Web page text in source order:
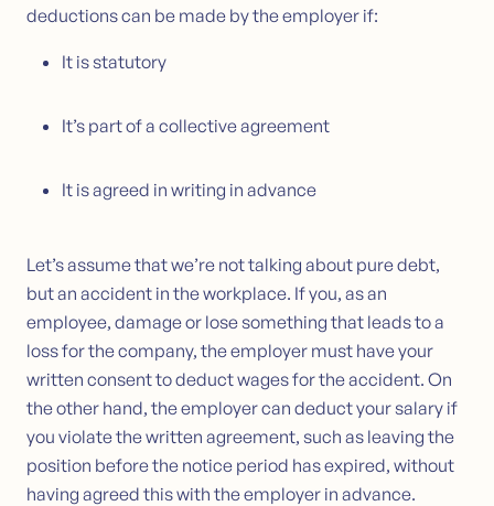
deductions can be made by the employer if:
It is statutory
It’s part of a collective agreement
It is agreed in writing in advance
Let’s assume that we’re not talking about pure debt,
but an accident in the workplace. If you, as an
employee, damage or lose something that leads to a
loss for the company, the employer must have your
written consent to deduct wages for the accident. On
the other hand, the employer can deduct your salary if
you violate the written agreement, such as leaving the
position before the notice period has expired, without
having agreed this with the employer in advance.